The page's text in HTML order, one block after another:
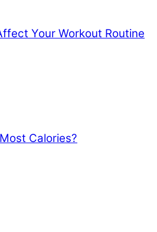
Your Workout Routine
Calories?